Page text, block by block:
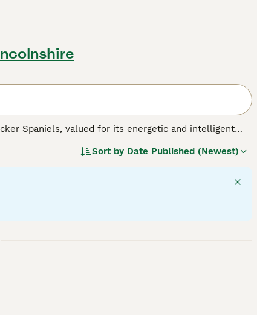
Spaniels, valued for its energetic and intelligent
that reflect their spirited and active personalities,
abundant play, necessary for maintaining their robust
As a well-mannered breed, Sprockers get along well
Sort by Date Published (Newest)